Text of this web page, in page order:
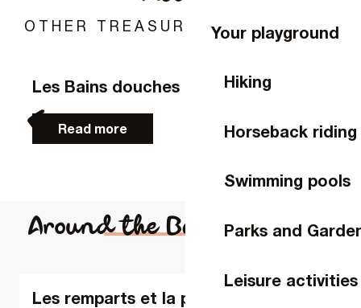
Your playground
Hiking
Horseback riding
Swimming pools
Parks and
Leisure activities
OTHER TREASURE TO DISCOVER
Les Bains douches
Read more
Around the Bateau-Lavoir
Les remparts et la porte